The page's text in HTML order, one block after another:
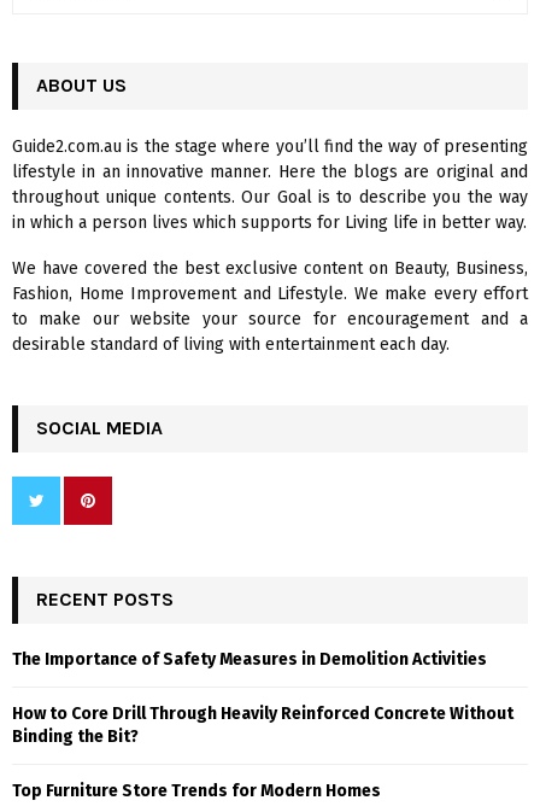
h
o
r
:
R
C
H
ABOUT US
Guide2.com.au is the stage where you’ll find the way of presenting
lifestyle in an innovative manner. Here the blogs are original and
throughout unique contents. Our Goal is to describe you the way
in which a person lives which supports for Living life in better way.
We have covered the best exclusive content on Beauty, Business,
Fashion, Home Improvement and Lifestyle. We make every effort
to make our website your source for encouragement and a
desirable standard of living with entertainment each day.
SOCIAL MEDIA
RECENT POSTS
The Importance of Safety Measures in Demolition Activities
How to Core Drill Through Heavily Reinforced Concrete Without
Binding the Bit?
Top Furniture Store Trends for Modern Homes